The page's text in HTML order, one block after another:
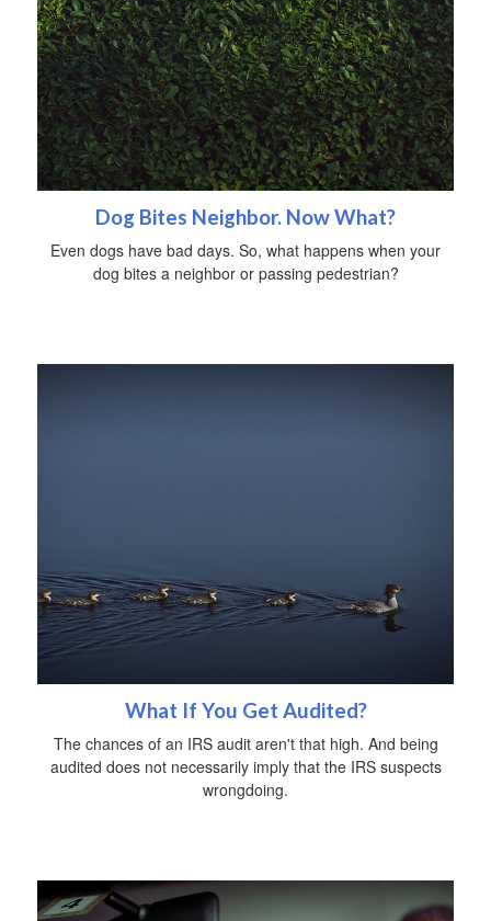
Dog Bites Neighbor. Now What?
Even dogs have bad days. So, what happens when your
dog bites a neighbor or passing pedestrian?
What If You Get Audited?
The chances of an IRS audit aren't that high. And being
audited does not necessarily imply that the IRS suspects
wrongdoing.